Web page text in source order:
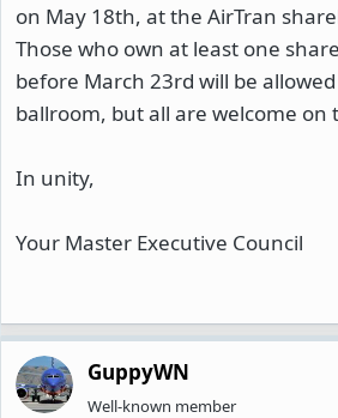
on May 18th, at the AirTran
Those who own at least one
before March 23rd will be
ballroom, but all are welcome on
In unity,
Your Master Executive Council
GuppyWN
Well-known member